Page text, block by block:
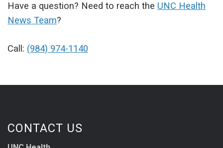
Have a question? Need to reach the UNC Health
News Team?
Call: (984) 974-1140
CONTACT US